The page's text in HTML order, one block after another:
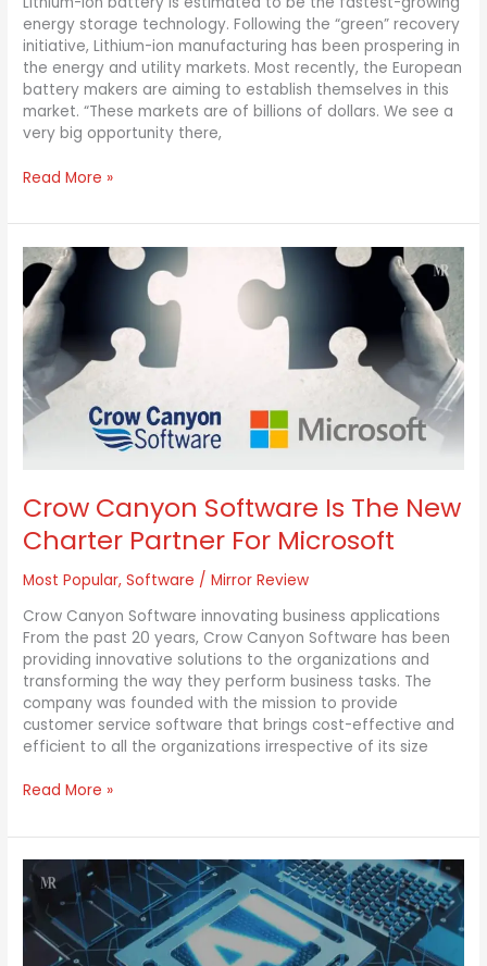
energy storage technology. Following the “green” recovery
initiative, Lithium-ion manufacturing has been prospering in
the energy and utility markets. Most recently, the European
battery makers are aiming to establish themselves in this
market. “These markets are of billions of dollars. We see a
very big opportunity there,
Read More »
Crow Canyon Software Is The New
Charter Partner For Microsoft
Most Popular,Software /Mirror Review
Crow Canyon Software innovating business applications
From the past 20 years, Crow Canyon Software has been
providing innovative solutions to the organizations and
transforming the way they perform business tasks. The
company was founded with the mission to provide
customer service software that brings cost-effective and
efficient to all the organizations irrespective of its size
Crow
Canyon
Software
Is
The
New
Charter
Partner
For
Microsoft
Read More »
AI
Tool
can
now